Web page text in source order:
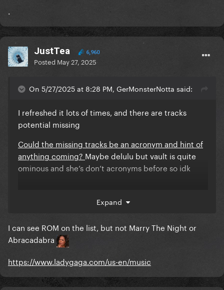
Eh eh
Rain on me
DWAS
Cheek to cheek
Bang bang
Hold my hand
.
JustTea 6,960
Posted May 27, 2025
On 5/27/2025 at 8:28 PM, GerMonsterNotta said:
I refreshed it lots of times, and there are tracks
potential missing
Could the missing tracks be an acronym and hint of
anything coming? Maybe delulu but vault is quite
ominous and she’s don’t acronyms before so idk
Included?
Judas
The Edge of Glory
Expand
I can see ROM on the list, but not Marry The Night or
Abracadabra
https://www.ladygaga.com/us-en/music